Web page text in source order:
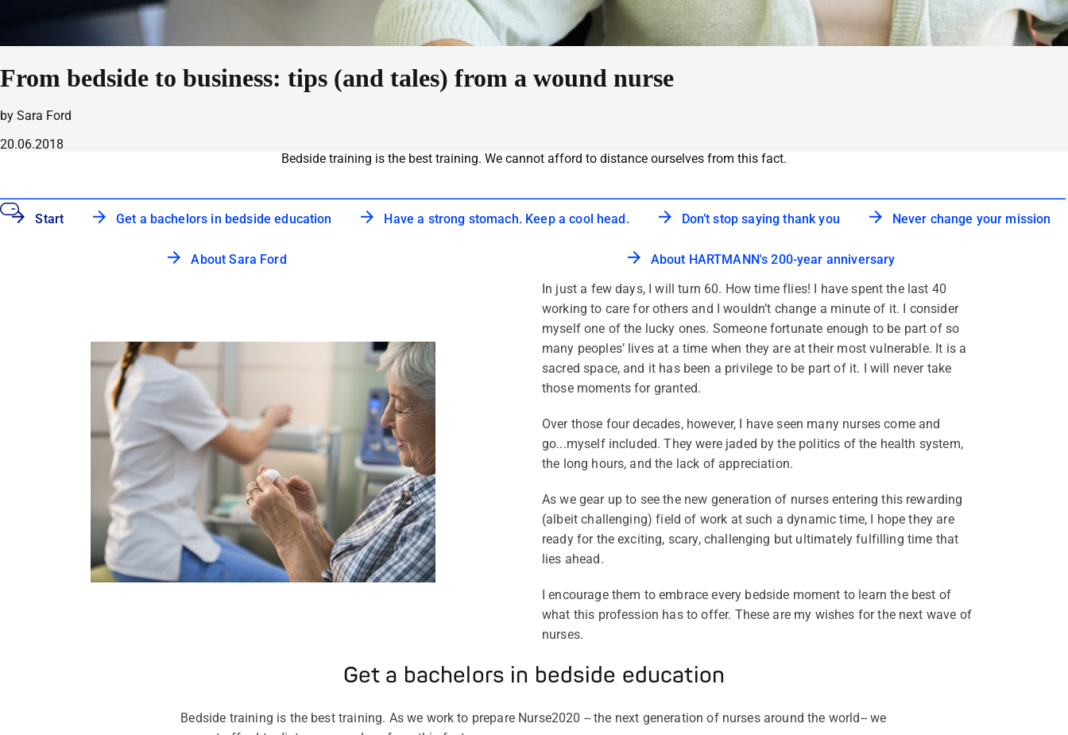
From bedside to business: tips (and tales) from a wound nurse
by Sara Ford
20.06.2018
Bedside training is the best training. We cannot afford to distance ourselves from this fact.
Start Get a bachelors in bedside education Have a strong stomach. Keep a cool head. Don’t stop saying thank you Never change your mission
About Sara Ford
About HARTMANN's 200-year anniversary
In just a few days, I will turn 60. How time flies! I have spent the last 40
working to care for others and I wouldn’t change a minute of it. I consider
myself one of the lucky ones. Someone fortunate enough to be part of so
many peoples’ lives at a time when they are at their most vulnerable. It is a
sacred space, and it has been a privilege to be part of it. I will never take
those moments for granted.
Over those four decades, however, I have seen many nurses come and
go...myself included. They were jaded by the politics of the health system,
the long hours, and the lack of appreciation.
As we gear up to see the new generation of nurses entering this rewarding
(albeit challenging) field of work at such a dynamic time, I hope they are
ready for the exciting, scary, challenging but ultimately fulfilling time that
lies ahead.
I encourage them to embrace every bedside moment to learn the best of
what this profession has to offer. These are my wishes for the next wave of
nurses.
Get a bachelors in bedside education
Bedside training is the best training. As we work to prepare Nurse2020 -- the next generation of nurses around the world-- we